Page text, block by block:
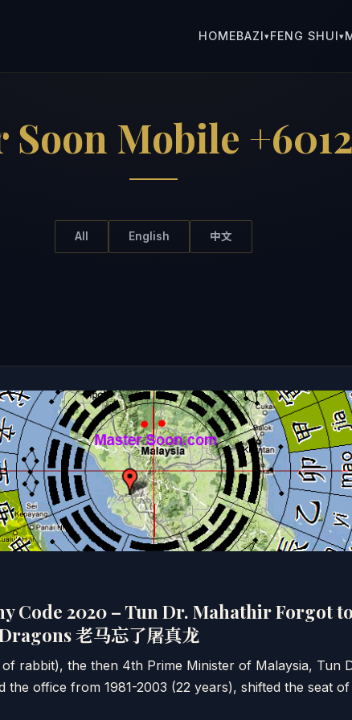
HOMEBAZI▾FENG SHUI▾
Mobile
All English 中文
Code 2020 – Tun Dr. Mahathir Forgot
老马忘了屠真龙
rabbit), the then 4th Prime Minister of Malaysia, Tun
the office from 1981-2003 (22 years), shifted the seat